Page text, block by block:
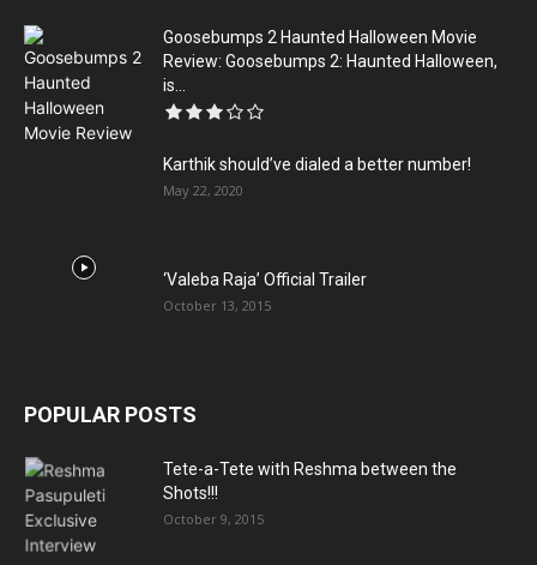
Goosebumps 2 Haunted Halloween Movie
Review: Goosebumps 2: Haunted Halloween,
is...
Karthik should’ve dialed a better number!
May 22, 2020
‘Valeba Raja’ Official Trailer
October 13, 2015
POPULAR POSTS
Tete-a-Tete with Reshma between the
Shots!!!
October 9, 2015